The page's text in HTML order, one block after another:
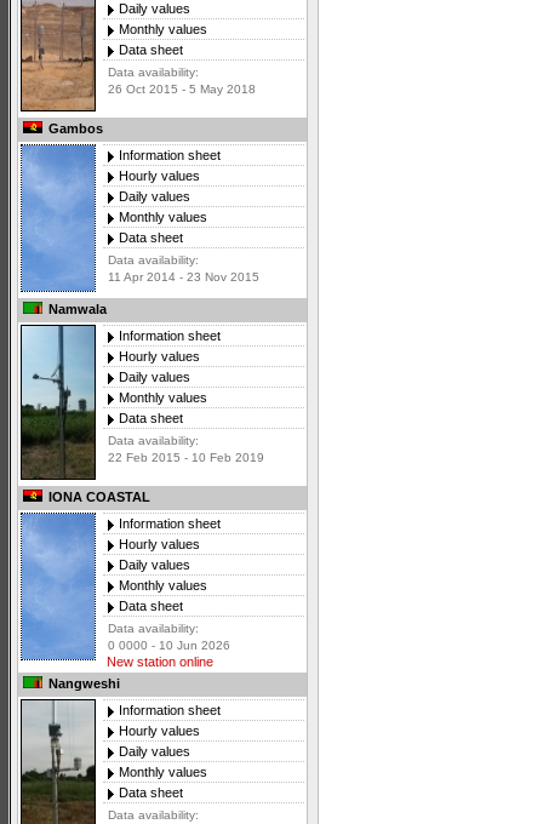
Daily values
Monthly values
Data sheet
Data availability:
26 Oct 2015 - 5 May 2018
Gambos
Information sheet
Hourly values
Daily values
Monthly values
Data sheet
Data availability:
11 Apr 2014 - 23 Nov 2015
Namwala
Information sheet
Hourly values
Daily values
Monthly values
Data sheet
Data availability:
22 Feb 2015 - 10 Feb 2019
IONA COASTAL
Information sheet
Hourly values
Daily values
Monthly values
Data sheet
Data availability:
0 0000 - 10 Jun 2026
New station online
Nangweshi
Information sheet
Hourly values
Daily values
Monthly values
Data sheet
Data availability: